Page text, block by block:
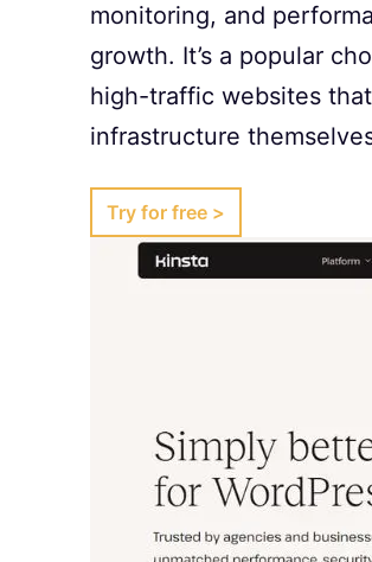
monitoring, and
growth. It’s a popular
high-traffic websites
infrastructure
Try for free >